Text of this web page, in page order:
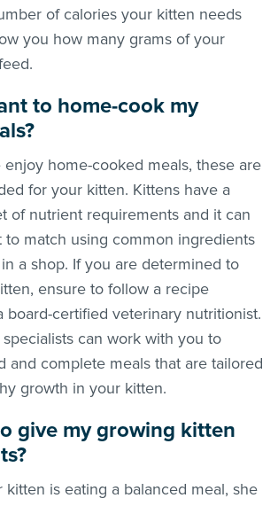
of calories your kitten needs
you how many grams of your
to home-cook my
home-cooked meals, these are
for your kitten. Kittens have a
of nutrient requirements and it can
to match using common ingredients
a shop. If you are determined to
ensure to follow a recipe
board-certified veterinary nutritionist.
can work with you to
and complete meals that are tailored
growth in your kitten.
give my growing kitten
kitten is eating a balanced meal, she